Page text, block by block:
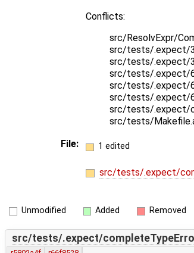
Conflicts:
src/ResolvExpr/
src/tests/.expect/
src/tests/.expect/
src/tests/.expect/
src/tests/.expect/
src/tests/.expect/
src/tests/.expect/
src/tests/
File:
1 edited
src/tests/.expect/
Unmodified Added Removed
src/tests/.expect/